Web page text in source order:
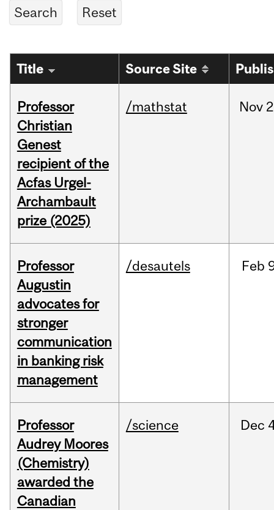
Title Source Site
Professor
Christian
Genest
recipient of the
Acfas Urgel-
Archambault
prize (2025)
/mathstat Nov
Professor
Augustin
advocates for
stronger
communication
in banking risk
management
/desautels Feb
Professor
Audrey Moores
(Chemistry)
awarded the
Canadian
/science Dec